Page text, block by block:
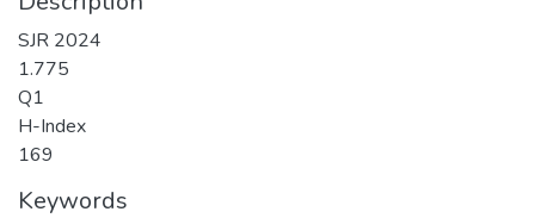
SJR 2024
1.775
Q1
H-Index
169
Keywords